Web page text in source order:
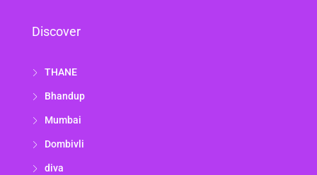
Discover
THANE
Bhandup
Mumbai
Dombivli
diva